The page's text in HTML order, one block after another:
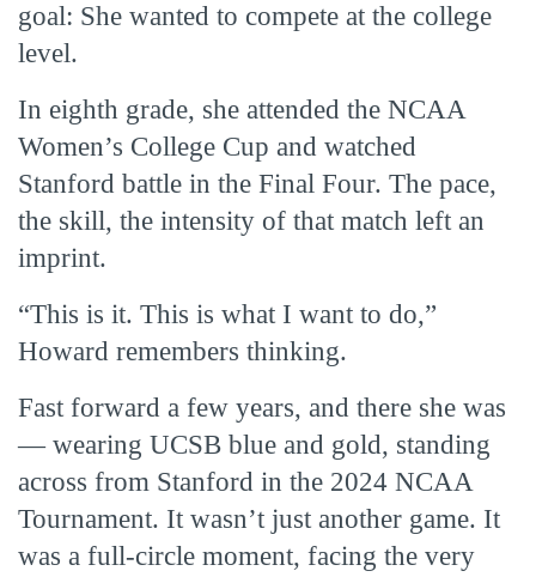
goal: She wanted to compete at the college
level.
In eighth grade, she attended the NCAA
Women’s College Cup and watched
Stanford battle in the Final Four. The pace,
the skill, the intensity of that match left an
imprint.
“This is it. This is what I want to do,”
Howard remembers thinking.
Fast forward a few years, and there she was
— wearing UCSB blue and gold, standing
across from Stanford in the 2024 NCAA
Tournament. It wasn’t just another game. It
was a full-circle moment, facing the very